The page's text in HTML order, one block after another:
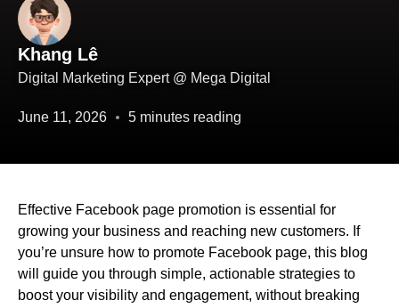
Khang Lê
Digital Marketing Expert @ Mega Digital
June 11, 2026 5 minutes reading
Effective Facebook page promotion is essential for
growing your business and reaching new customers. If
you’re unsure how to promote Facebook page, this blog
will guide you through simple, actionable strategies to
boost your visibility and engagement, without breaking